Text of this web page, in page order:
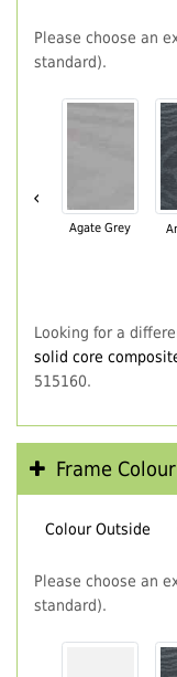
Please choose an
standard).
‹
Agate Grey
Looking for a
solid core
515160.
Frame Colour
Colour Outside
Please choose an
standard).